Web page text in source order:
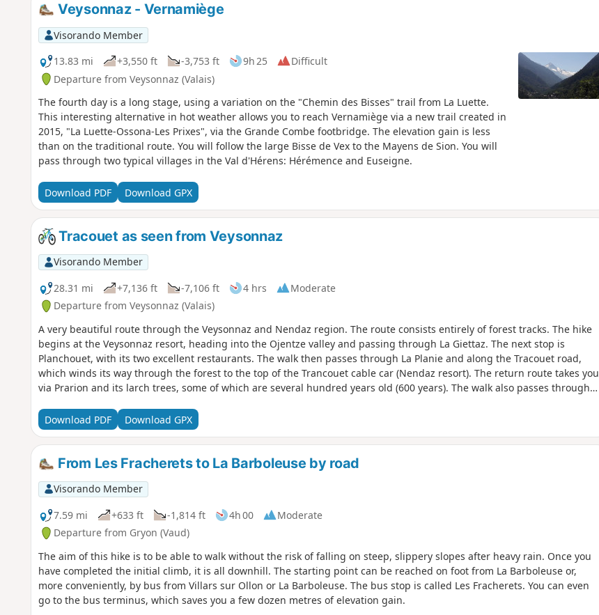
Veysonnaz - Vernamiège
Visorando Member
13.83 mi
+3,550 ft -3,753 ft 9h 25
Difficult
Departure from Veysonnaz (Valais)
The fourth day is a long stage, using a variation on the "Chemin des Bisses" trail from La Luette.
This interesting alternative in hot weather allows you to reach Vernamiège via a new trail created in
2015, "La Luette-Ossona-Les Prixes", via the Grande Combe footbridge. The elevation gain is less
than on the traditional route. You will follow the large Bisse de Vex to the Mayens de Sion. You will
pass through two typical villages in the Val d'Hérens: Hérémence and Euseigne.
Download PDF Download GPX
Tracouet as seen from Veysonnaz
Visorando Member
28.31 mi
+7,136 ft -7,106 ft 4 hrs
Moderate
Departure from Veysonnaz (Valais)
A very beautiful route through the Veysonnaz and Nendaz region. The route consists entirely of forest tracks. The hike
begins at the Veysonnaz resort, heading into the Ojentze valley and passing through La Giettaz. The next stop is
Planchouet, with its two excellent restaurants. The walk then passes through La Planie and along the Tracouet road,
which winds its way through the forest to the top of the Trancouet cable car (Nendaz resort). The return route takes you
via Prarion and its larch trees, some of which are several hundred years old (600 years). The walk also passes through
Download PDF
Download GPX
From Les Fracherets to La Barboleuse by road
Visorando Member
7.59 mi
+633 ft -1,814 ft 4h 00
Moderate
Departure from Gryon (Vaud)
The aim of this hike is to be able to walk without the risk of falling on steep, slippery slopes after heavy rain. Once you
have completed the initial climb, it is all downhill. The starting point can be reached on foot from La Barboleuse or,
more conveniently, by bus from Villars sur Ollon or La Barboleuse. The bus stop is called Les Fracherets. You can even
go to the bus terminus, which saves you a few dozen metres of elevation gain.